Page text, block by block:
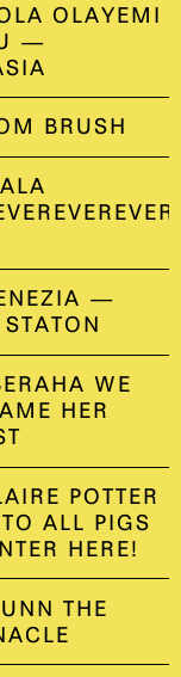
OLAYEMI
—
BRUSH
—
WE
HER
POTTER
ALL PIGS
HERE!
THE